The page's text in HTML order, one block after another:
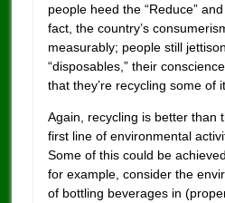
people heed the “Reduce”
fact, the country’s
measurably; people still
“disposables,” their
that they’re recycling some of it.
Again, recycling is better than
first line of environmental
Some of this could be
for example, consider the
of bottling beverages in